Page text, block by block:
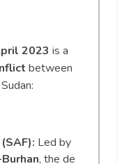
2023 is a
between
Led by
, the de